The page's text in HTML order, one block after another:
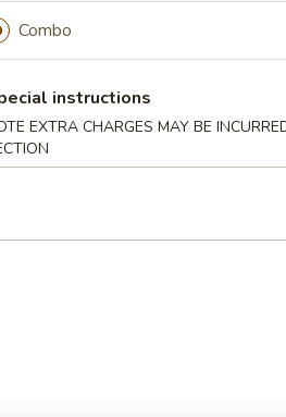
Tray
BBQ rib, crabmeat delight, coconut
Delight (6)
Combo
instructions
EXTRA CHARGES MAY BE